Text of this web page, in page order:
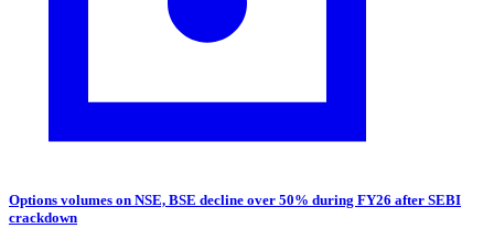
Options volumes on NSE, BSE decline over 50% during FY26 after SEBI
crackdown